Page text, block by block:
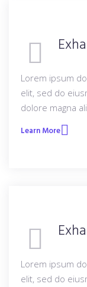
Lorem ipsum
elit, sed do
dolore magna
Learn More
Lorem ipsum
elit, sed do